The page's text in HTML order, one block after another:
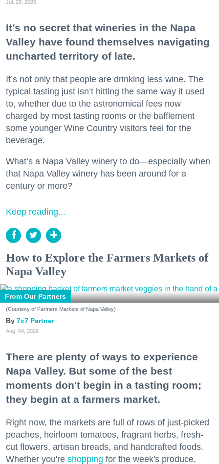
Jul. 29, 2026
It’s no secret that wineries in the Napa
Valley have found themselves navigating
uncharted territory of late.
It’s not only that people are drinking less wine. The
typical tasting just isn’t hitting the same way it used
to, whether due to the astronomical fees now
charged by most tasting rooms or the bafflement
some younger Wine Country visitors feel for the
beverage.
What’s a Napa Valley winery to do—especially when
that Napa Valley winery has been around for a
century or more?
Keep reading...
How to Explore the Farmers Markets of
Napa Valley
From Our Partners
(Courtesy of Farmers Markets of Napa Valley)
7x7 Partner
Aug. 04, 2026
There are plenty of ways to experience
Napa Valley. But some of the best
moments don't begin in a tasting room;
they begin at a farmers market.
Right now, the markets are full of rows of just-picked
peaches, heirloom tomatoes, fragrant herbs, fresh-
cut flowers, artisan breads, and handcrafted foods.
Whether you're shopping for the week's produce,